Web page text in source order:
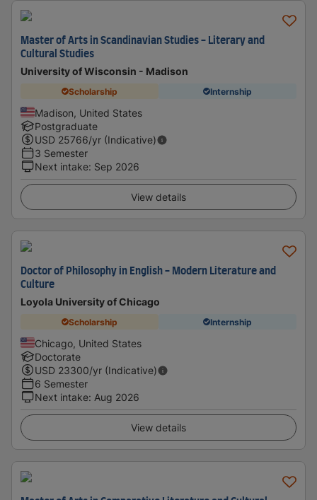
Master of Arts in Scandinavian Studies - Literary and
Cultural Studies
University of Wisconsin - Madison
Scholarship Internship
Madison, United States
Postgraduate
USD 25766/yr (Indicative)
3 Semester
Next intake: Sep 2026
View details
Doctor of Philosophy in English - Modern Literature and
Culture
Loyola University of Chicago
Scholarship Internship
Chicago, United States
Doctorate
USD 23300/yr (Indicative)
6 Semester
Next intake: Aug 2026
View details